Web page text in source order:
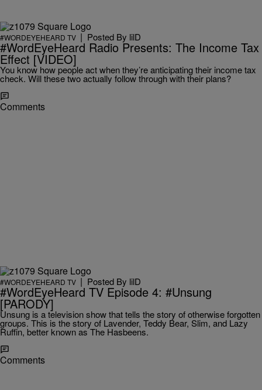
#WORDEYEHEARD TV | Posted By lilD
#WordEyeHeard Radio Presents: The Income Tax
Effect [VIDEO]
You know how people act when they’re anticipating their income tax
check. Will these two actually follow through with their plans?
Comments
#WORDEYEHEARD TV | Posted By lilD
#WordEyeHeard TV Episode 4: #Unsung
[PARODY]
Unsung is a television show that tells the story of otherwise forgotten
groups. This is the story of Lavender, Teddy Bear, Slim, and Lazy
Ruffin, better known as The Hasbeens.
Comments